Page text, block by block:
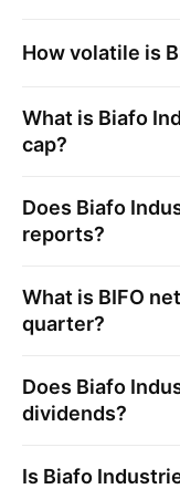
How volatile is
What is Biafo
cap?
Does Biafo
reports?
What is BIFO
quarter?
Does Biafo
dividends?
Is Biafo